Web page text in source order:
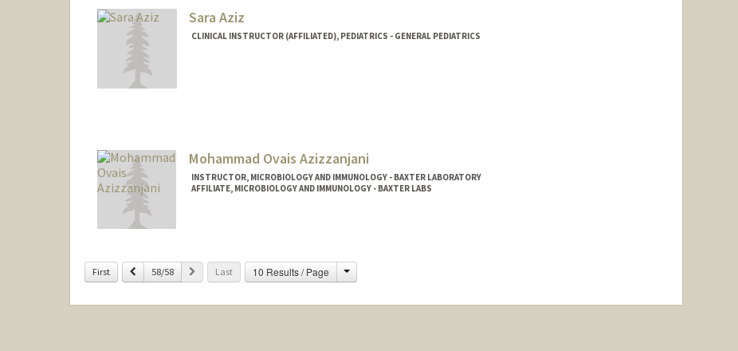
Sara Aziz
CLINICAL INSTRUCTOR (AFFILIATED), PEDIATRICS - GENERAL PEDIATRICS
Mohammad Ovais Azizzanjani
INSTRUCTOR, MICROBIOLOGY AND IMMUNOLOGY - BAXTER LABORATORY
AFFILIATE, MICROBIOLOGY AND IMMUNOLOGY - BAXTER LABS
First Previous
58/58 Next Last 10 Results / Page Change